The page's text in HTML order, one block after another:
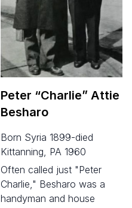
Peter “Charlie” Attie
Besharo
born Syria 1899-died
Kittanning, PA 1960
Often called just "Peter
Charlie," Besharo was a
handyman and house